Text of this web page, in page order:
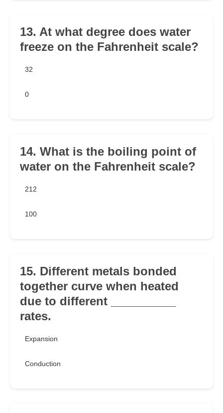
13. At what degree does water
freeze on the Fahrenheit scale?
32
0
14. What is the boiling point of
water on the Fahrenheit scale?
212
100
15. Different metals bonded
together curve when heated
due to different __________
rates.
Expansion
Conduction